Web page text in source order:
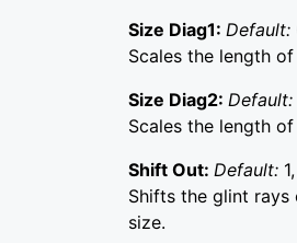
Size Diag1: Default:
Scales the length
Size Diag2: Default:
Scales the length
Shift Out: Default: 1,
Shifts the glint
size.